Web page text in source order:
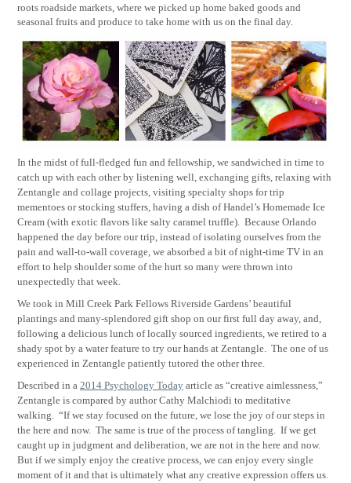
roots roadside markets, where we picked up home baked goods and
seasonal fruits and produce to take home with us on the final day.
In the midst of full-fledged fun and fellowship, we sandwiched in time to
catch up with each other by listening well, exchanging gifts, relaxing with
Zentangle and collage projects, visiting specialty shops for trip
mementoes or stocking stuffers, having a dish of Handel’s Homemade Ice
Cream (with exotic flavors like salty caramel truffle). Because Orlando
happened the day before our trip, instead of isolating ourselves from the
pain and wall-to-wall coverage, we absorbed a bit of night-time TV in an
effort to help shoulder some of the hurt so many were thrown into
unexpectedly that week.
We took in Mill Creek Park Fellows Riverside Gardens’ beautiful
plantings and many-splendored gift shop on our first full day away, and,
following a delicious lunch of locally sourced ingredients, we retired to a
shady spot by a water feature to try our hands at Zentangle. The one of us
experienced in Zentangle patiently tutored the other three.
Described in a 2014 Psychology Today article as “creative aimlessness,”
Zentangle is compared by author Cathy Malchiodi to meditative
walking. “If we stay focused on the future, we lose the joy of our steps in
the here and now. The same is true of the process of tangling. If we get
caught up in judgment and deliberation, we are not in the here and now.
But if we simply enjoy the creative process, we can enjoy every single
moment of it and that is ultimately what any creative expression offers us.